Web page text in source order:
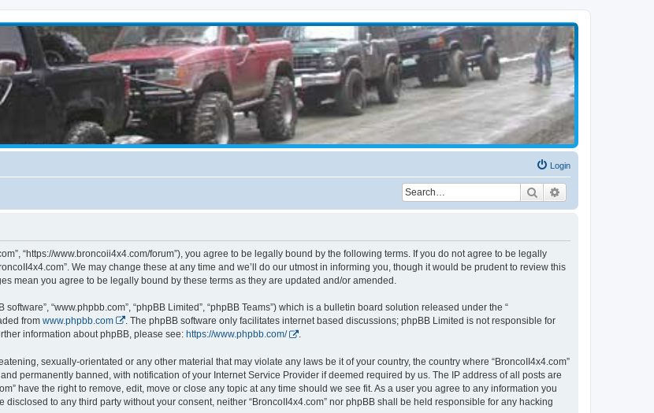
Login
Search
“https://www.broncoii4x4.com/forum”), you agree to be legally bound by the following terms. If you do not agree to be legally
We may change these at any time and we’ll do our utmost in informing you, though it would be prudent to review this
mean you agree to be legally bound by these terms as they are updated and/or amended.
software”, “www.phpbb.com”, “phpBB Limited”, “phpBB Teams”) which is a bulletin board solution released under the “
from www.phpbb.com
. The phpBB software only facilitates internet based discussions; phpBB Limited is not responsible for
information about phpBB, please see: https://www.phpbb.com/ .
sexually-orientated or any other material that may violate any laws be it of your country, the country where “BroncoII4x4.com”
permanently banned, with notification of your Internet Service Provider if deemed required by us. The IP address of all posts are
have the right to remove, edit, move or close any topic at any time should we see fit. As a user you agree to any information you
to any third party without your consent, neither “BroncoII4x4.com” nor phpBB shall be held responsible for any hacking